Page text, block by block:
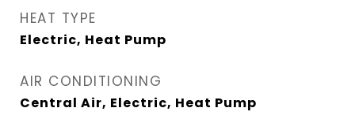
HEAT TYPE
Electric, Heat Pump
AIR CONDITIONING
Central Air, Electric, Heat Pump